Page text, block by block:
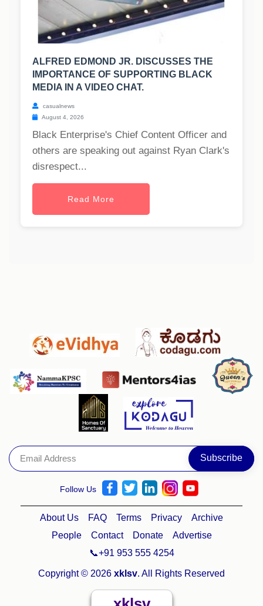
ALFRED EDMOND JR. DISCUSSES THE
IMPORTANCE OF SUPPORTING BLACK
MEDIA IN A VIDEO CHAT.
casualnews
August 4, 2026
Black Enterprise's Chief Content Officer and
others are speaking out against Ryan Clark's
disrespect...
Read More
Follow Us
About Us FAQ Terms Privacy
Archive
People
Contact Donate
Advertise
📞+91 953 555 4254
Copyright © 2026 xklsv. All Rights Reserved